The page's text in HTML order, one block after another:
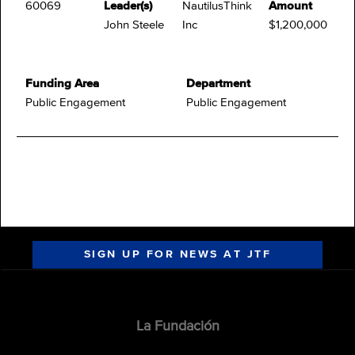
60069
Leader(s)
John Steele
NautilusThink
Inc
Amount
$1,200,000
Funding Area
Public Engagement
Department
Public Engagement
SIGN UP FOR NEWS AT JTF
La Fundación